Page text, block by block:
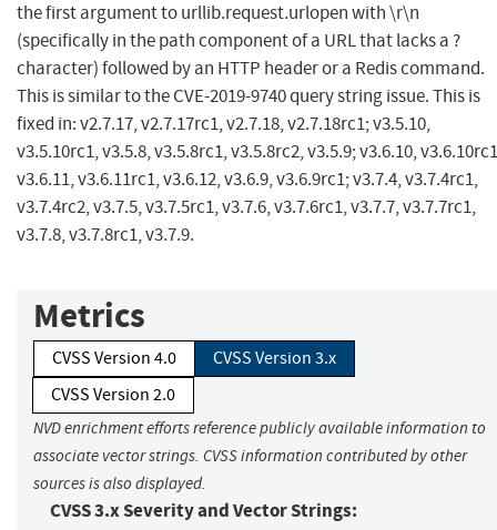
the first argument to urllib.request.urlopen with \r\n
(specifically in the path component of a URL that lacks a ?
character) followed by an HTTP header or a Redis command.
This is similar to the CVE-2019-9740 query string issue. This is
fixed in: v2.7.17, v2.7.17rc1, v2.7.18, v2.7.18rc1; v3.5.10,
v3.5.10rc1, v3.5.8, v3.5.8rc1, v3.5.8rc2, v3.5.9; v3.6.10,
v3.6.11, v3.6.11rc1, v3.6.12, v3.6.9, v3.6.9rc1; v3.7.4, v3.7.4rc1,
v3.7.4rc2, v3.7.5, v3.7.5rc1, v3.7.6, v3.7.6rc1, v3.7.7, v3.7.7rc1,
v3.7.8, v3.7.8rc1, v3.7.9.
Metrics
CVSS Version 4.0
CVSS Version 3.x
CVSS Version 2.0
NVD enrichment efforts reference publicly available information to
associate vector strings. CVSS information contributed by other
sources is also displayed.
CVSS 3.x Severity and Vector Strings: